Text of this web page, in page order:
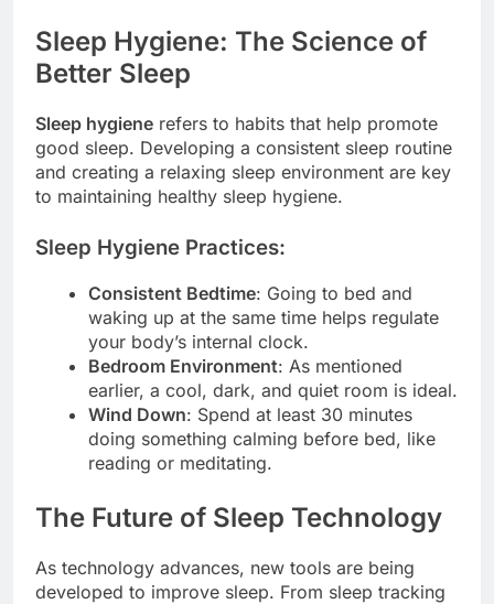
Sleep Hygiene: The Science of
Better Sleep
Sleep hygiene refers to habits that help promote
good sleep. Developing a consistent sleep routine
and creating a relaxing sleep environment are key
to maintaining healthy sleep hygiene.
Sleep Hygiene Practices:
Consistent Bedtime: Going to bed and
waking up at the same time helps regulate
your body’s internal clock.
Bedroom Environment: As mentioned
earlier, a cool, dark, and quiet room is ideal.
Wind Down: Spend at least 30 minutes
doing something calming before bed, like
reading or meditating.
The Future of Sleep Technology
As technology advances, new tools are being
developed to improve sleep. From sleep tracking